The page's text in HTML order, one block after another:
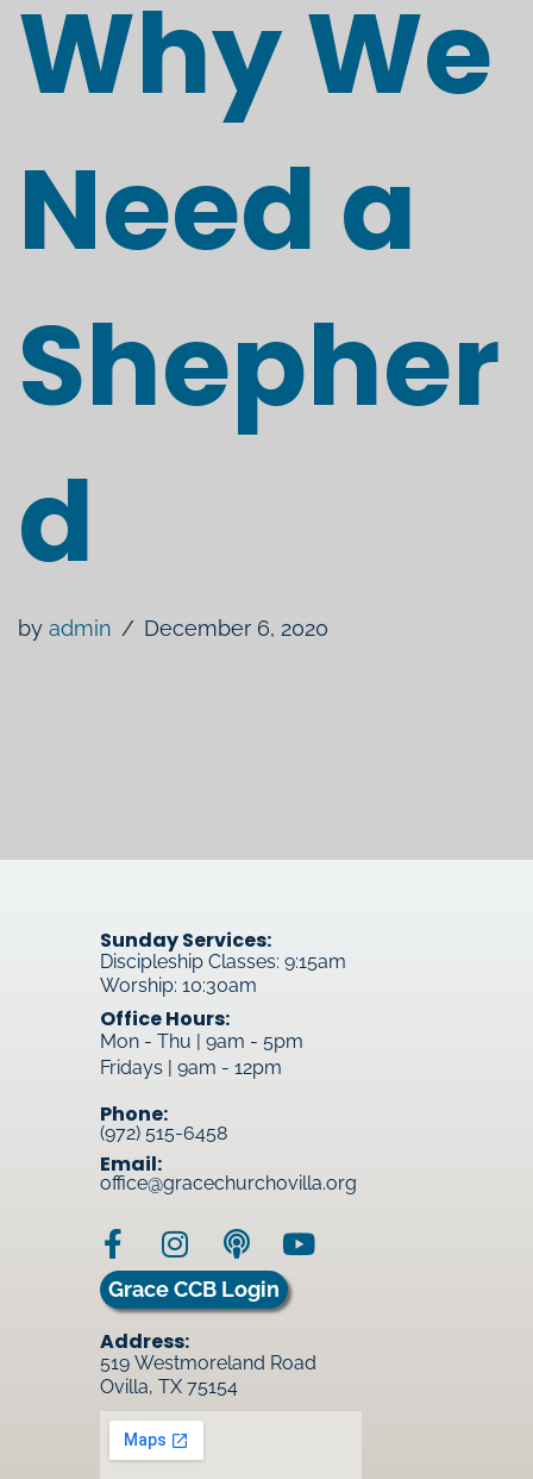
Why We
Need a
Shepher
d
by admin December 6, 2020
Sunday Services:
Discipleship Classes: 9:15am
Worship: 10:30am
Office Hours:
Mon - Thu | 9am - 5pm
Fridays | 9am - 12pm
Phone:
(972) 515-6458
Email:
office@gracechurchovilla.org
Grace CCB Login
Address:
519 Westmoreland Road
Ovilla, TX 75154